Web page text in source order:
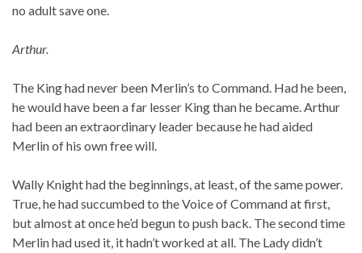
no adult save one.
Arthur.
The King had never been Merlin’s to Command. Had he been,
he would have been a far lesser King than he became. Arthur
had been an extraordinary leader because he had aided
Merlin of his own free will.
Wally Knight had the beginnings, at least, of the same power.
True, he had succumbed to the Voice of Command at first,
but almost at once he’d begun to push back. The second time
Merlin had used it, it hadn’t worked at all. The Lady didn’t